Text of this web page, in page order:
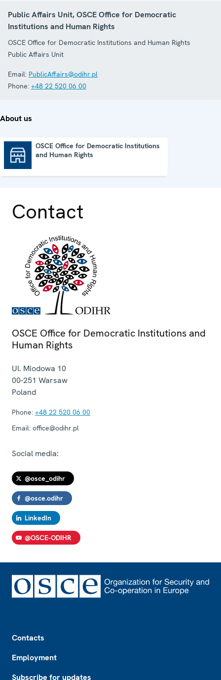
Public Affairs Unit, OSCE Office for Democratic
Institutions and Human Rights
OSCE Office for Democratic Institutions and Human Rights
Public Affairs Unit
Email: PublicAffairs@odihr.pl
Phone: +48 22 520 06 00
About us
OSCE Office for Democratic Institutions
and Human Rights
Contact
OSCE Office for Democratic Institutions and
Human Rights
Ul. Miodowa 10
00-251 Warsaw
Poland
Phone: +48 22 520 06 00
Email: office@odihr.pl
Social media:
@osce_odihr
@osce.odihr
LinkedIn
@OSCE-ODIHR
Contacts
Employment
Subscribe for updates